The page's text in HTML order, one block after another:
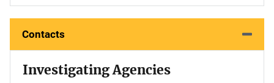
Contacts
Investigating Agencies